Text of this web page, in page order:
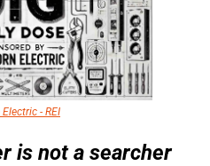
Electric - REI
is not a searcher